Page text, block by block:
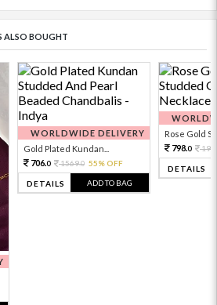
ALSO BOUGHT
WORLDWIDE DELIVERY
Gold Plated Kundan...
706.0 1569.0 55% OFF
DETAILS ADD TO BAG
Rose Gold
798.0
DETAILS